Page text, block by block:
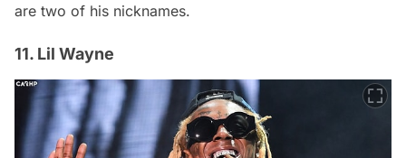
are two of his nicknames.
11. Lil Wayne